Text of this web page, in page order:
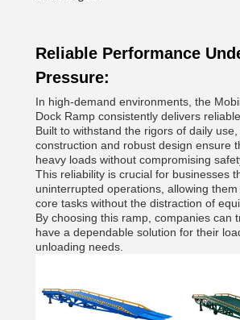
Reliable Performance
Pressure:
In high-demand environments, the
Dock Ramp consistently delivers
Built to withstand the rigors of daily
construction and robust design ensure
heavy loads without compromising
This reliability is crucial for businesses
uninterrupted operations, allowing
core tasks without the distraction of
By choosing this ramp, companies can
have a dependable solution for their
unloading needs.